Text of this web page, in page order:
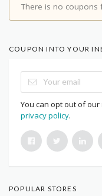
There is no coupons
COUPON INTO YOUR
You can opt out of
privacy policy.
POPULAR STORES